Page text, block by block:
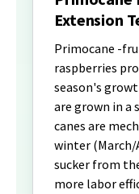
Extension
Primocane -
raspberries
season's
are grown in
canes are
winter (March/
sucker from
more labor